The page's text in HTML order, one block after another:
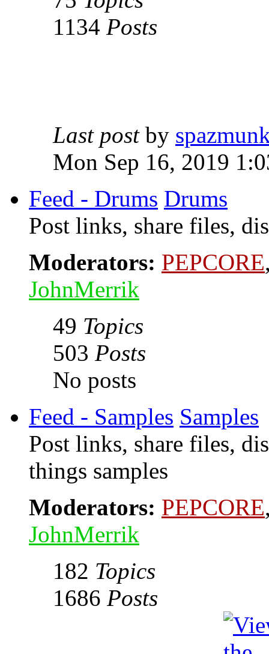
1134 Posts
Last post by
Mon Sep 16, 2019
Feed - Drums Drums
Post links, share files,
Moderators: PEPCORE
JohnMerrik
49 Topics
503 Posts
No posts
Feed - Samples Samples
Post links, share files,
things samples
Moderators: PEPCORE
JohnMerrik
182 Topics
1686 Posts